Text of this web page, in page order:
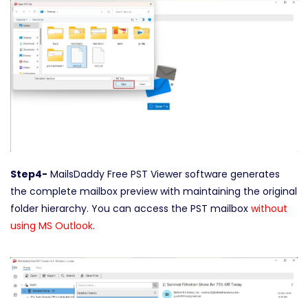
Step4- MailsDaddy Free PST Viewer software generates
the complete mailbox preview with maintaining the original
folder hierarchy. You can access the PST mailbox without
using MS Outlook.